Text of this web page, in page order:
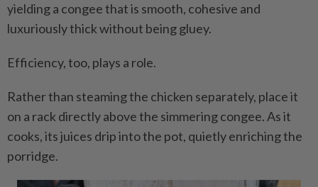
yielding a congee that is smooth, cohesive and
luxuriously thick without being gluey.
Efficiency, too, plays a role.
Rather than steaming the chicken separately, place it
on a rack directly above the simmering congee. As it
cooks, its juices drip into the pot, quietly enriching the
porridge.